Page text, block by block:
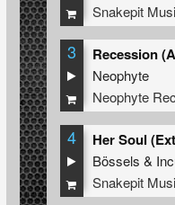
Snakepit
3
Neophyte
Neophyte
4 Her Soul
Bössels &
Snakepit